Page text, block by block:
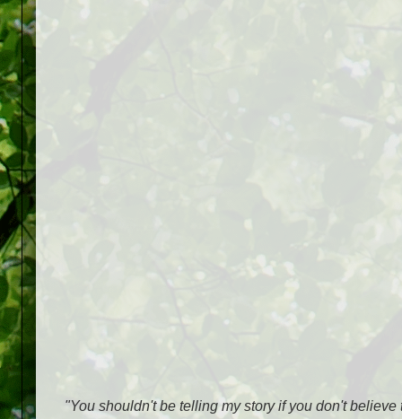
"You shouldn't be telling my story if you don't